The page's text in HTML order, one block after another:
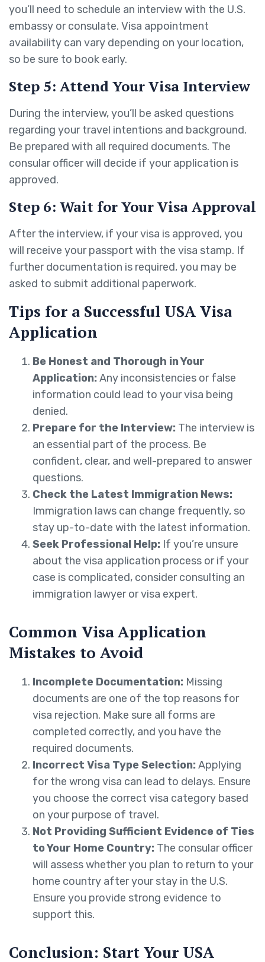
you’ll need to schedule an interview with the U.S.
embassy or consulate. Visa appointment
availability can vary depending on your location,
so be sure to book early.
Step 5: Attend Your Visa Interview
During the interview, you’ll be asked questions
regarding your travel intentions and background.
Be prepared with all required documents. The
consular officer will decide if your application is
approved.
Step 6: Wait for Your Visa Approval
After the interview, if your visa is approved, you
will receive your passport with the visa stamp. If
further documentation is required, you may be
asked to submit additional paperwork.
Tips for a Successful USA Visa
Application
Be Honest and Thorough in Your
Application:Any inconsistencies or false
information could lead to your visa being
denied.
Prepare for the Interview: The interview is
an essential part of the process. Be
confident, clear, and well-prepared to answer
questions.
Check the Latest Immigration News:
Immigration laws can change frequently, so
stay up-to-date with the latest information.
Seek Professional Help: If you’re unsure
about the visa application process or if your
case is complicated, consider consulting an
immigration lawyer or visa expert.
Common Visa Application
Mistakes to Avoid
Incomplete Documentation: Missing
documents are one of the top reasons for
visa rejection. Make sure all forms are
completed correctly, and you have the
required documents.
Incorrect Visa Type Selection:Applying
for the wrong visa can lead to delays. Ensure
you choose the correct visa category based
on your purpose of travel.
Not Providing Sufficient Evidence of Ties
to Your Home Country: The consular officer
will assess whether you plan to return to your
home country after your stay in the U.S.
Ensure you provide strong evidence to
support this.
Conclusion: Start Your USA